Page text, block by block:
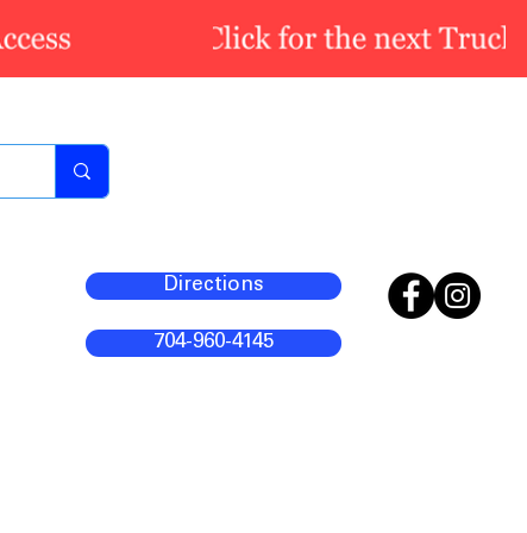
Directions
704-960-4145